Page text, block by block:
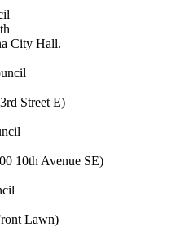
City Hall.
Street E)
10th Avenue SE)
Lawn)